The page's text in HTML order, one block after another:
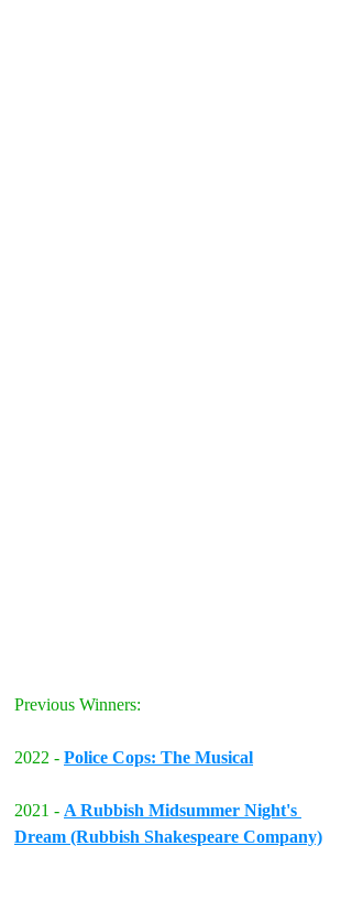
Previous Winners:
2022 - Police Cops: The Musical
2021 - A Rubbish Midsummer Night's
Dream (Rubbish Shakespeare Company)